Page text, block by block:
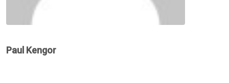
Paul Kengor